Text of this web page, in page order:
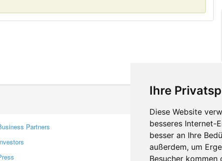
Ihre
Diese Website
besseres Internet-
besser an Ihre
außerdem, um
Besucher
Partners
Contacts
Feedback
Report A Bug